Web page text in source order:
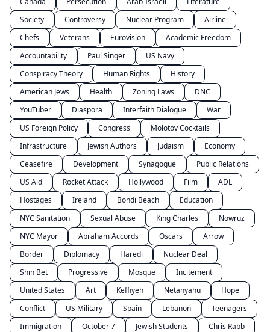
Society
Controversy Nuclear Program
Airline
Chefs
Veterans Eurovision
Academic Freedom
Accountability
Paul Singer
US Navy
Conspiracy Theory
Human Rights
History
American Jews
Health Zoning Laws
DNC
YouTuber
Diaspora Interfaith Dialogue
War
US Foreign Policy
Congress
Molotov Cocktails
Infrastructure
Jewish Authors Judaism
Economy
Ceasefire
Development Synagogue
Public Relations
US Aid
Rocket Attack Hollywood Film
ADL
Hostages
Ireland Bondi Beach
Education
NYC Sanitation
Sexual Abuse King Charles
Nowruz
NYC Mayor
Abraham Accords Oscars
Arrow
Border
Diplomacy Haredi
Nuclear Deal
Shin Bet
Progressive Mosque
Incitement
United States
Art Keffiyeh Netanyahu
Hope
Conflict
US Military Spain Lebanon
Teenagers
Immigration
October 7 Jewish Students
Chris Rabb